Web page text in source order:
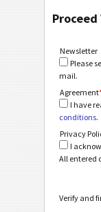
Newsletter
Please
mail.
Agreement
I have
conditions.
Privacy
I
All entered
Verify and